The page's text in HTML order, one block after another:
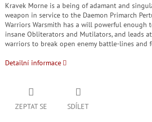
Kravek Morne is a being of adamant and
weapon in service to the Daemon Primarch
Warriors Warsmith has a will powerful enough
insane Obliterators and Mutilators, and leads
warriors to break open enemy battle-lines and
Detailní informace
ZEPTAT SE SDÍLET